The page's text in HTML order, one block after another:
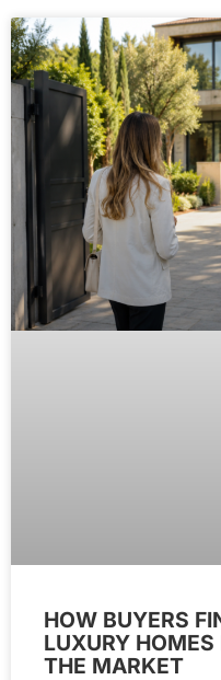
HOW BUYERS
LUXURY HOMES
THE MARKET